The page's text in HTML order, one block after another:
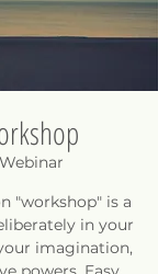
Webinar
"workshop" is a
in your
imagination,